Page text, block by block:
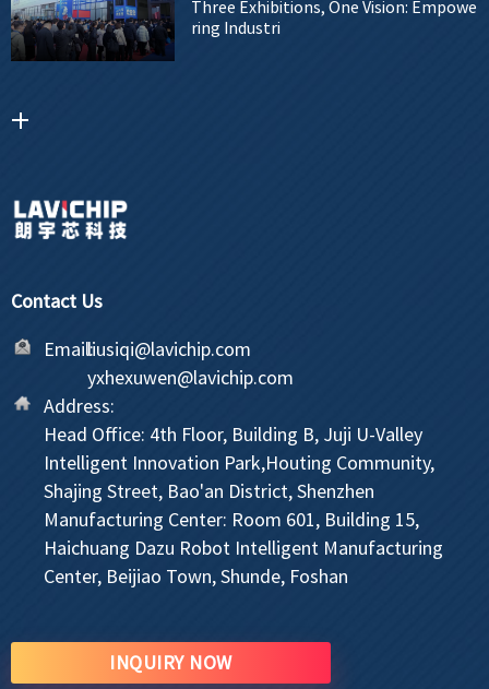
Three Exhibitions, One Vision: Empowe
ring Industri
Contact Us
Email:liusiqi@lavichip.com
yxhexuwen@lavichip.com
Address:
Head Office: 4th Floor, Building B, Juji U-Valley
Intelligent Innovation Park,Houting Community,
Shajing Street, Bao'an District, Shenzhen
Manufacturing Center: Room 601, Building 15,
Haichuang Dazu Robot Intelligent Manufacturing
Center, Beijiao Town, Shunde, Foshan
INQUIRY NOW